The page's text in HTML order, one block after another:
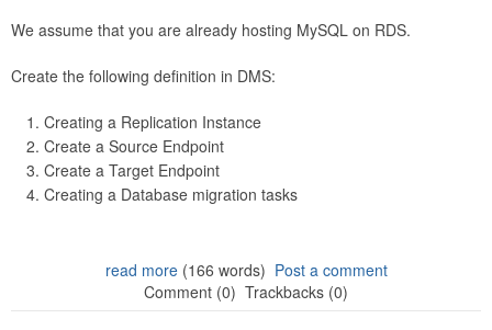
We assume that you are already hosting MySQL on RDS.
Create the following definition in DMS:
Creating a Replication Instance
Create a Source Endpoint
Create a Target Endpoint
Creating a Database migration tasks
read more(166 words) Post a comment
Comment (0) Trackbacks (0)